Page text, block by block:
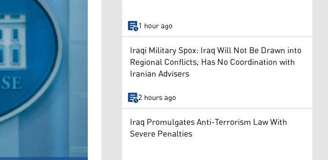
1 hour ago
Iraqi Military Spox: Iraq Will Not Be Drawn into
Regional Conflicts, Has No Coordination with
Iranian Advisers
2 hours ago
Iraq Promulgates Anti-Terrorism Law With
Severe Penalties